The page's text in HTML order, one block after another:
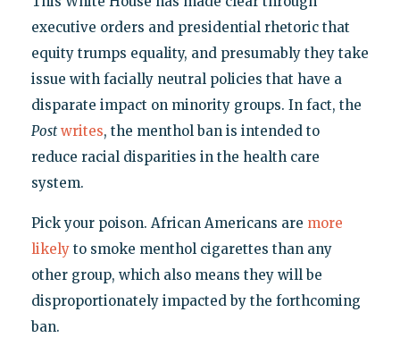
executive orders and presidential rhetoric that
equity trumps equality, and presumably they take
issue with facially neutral policies that have a
disparate impact on minority groups. In fact, the
Post writes, the menthol ban is intended to
reduce racial disparities in the health care
system.
Pick your poison. African Americans are more
likelyto smoke menthol cigarettes than any
other group, which also means they will be
disproportionately impacted by the forthcoming
ban.